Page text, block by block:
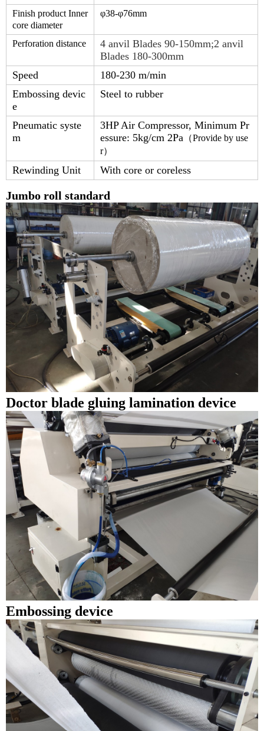
Finish product Inner
core diameter
φ38-φ76mm
Perforation distance
4 anvil Blades 90-150mm;2 anvil
Blades 180-300mm
Speed
180-230 m/min
Embossing devic
e
Steel to rubber
Pneumatic syste
m
3HP Air Compressor, Minimum Pr
essure: 5kg/cm 2Pa （Provide by use
r）
Rewinding Unit With core or coreless
Jumbo roll standard
Doctor blade gluing lamination device
Embossing device